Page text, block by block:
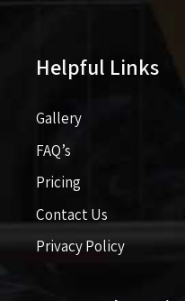
Helpful Links
Gallery
FAQ’s
Pricing​​
Contact Us
Privacy Policy